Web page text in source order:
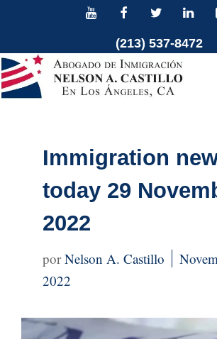
content
(213) 537-8472
Immigration
today 29
2022
Nelson A. Castillo
2022